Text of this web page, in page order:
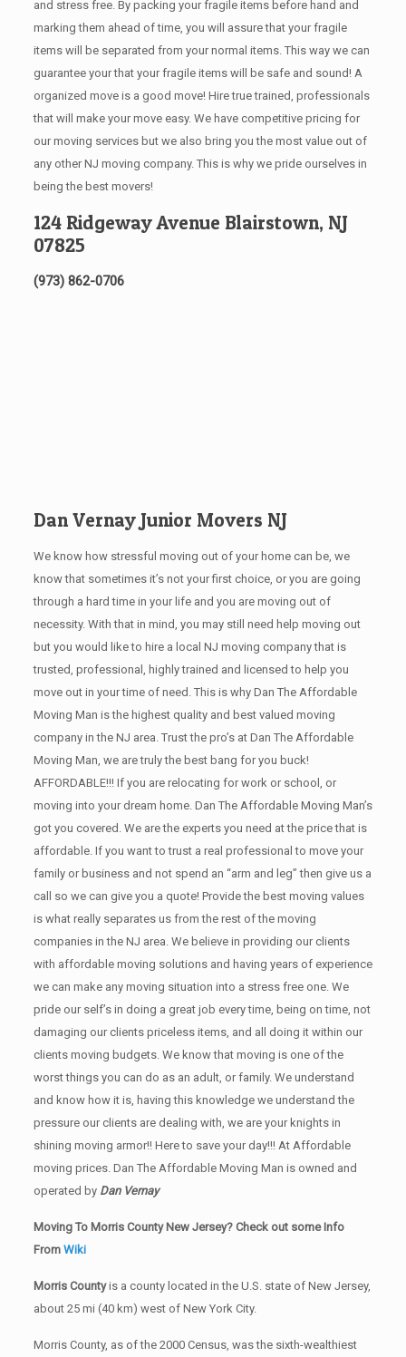
and stress free. By packing your fragile items before hand and
marking them ahead of time, you will assure that your fragile
items will be separated from your normal items. This way we can
guarantee your that your fragile items will be safe and sound! A
organized move is a good move! Hire true trained, professionals
that will make your move easy. We have competitive pricing for
our moving services but we also bring you the most value out of
any other NJ moving company. This is why we pride ourselves in
being the best movers!
124 Ridgeway Avenue Blairstown, NJ
07825
(973) 862-0706
Dan Vernay Junior Movers NJ
We know how stressful moving out of your home can be, we
know that sometimes it’s not your first choice, or you are going
through a hard time in your life and you are moving out of
necessity. With that in mind, you may still need help moving out
but you would like to hire a local NJ moving company that is
trusted, professional, highly trained and licensed to help you
move out in your time of need. This is why Dan The Affordable
Moving Man is the highest quality and best valued moving
company in the NJ area. Trust the pro’s at Dan The Affordable
Moving Man, we are truly the best bang for you buck!
AFFORDABLE!!! If you are relocating for work or school, or
moving into your dream home. Dan The Affordable Moving Man’s
got you covered. We are the experts you need at the price that is
affordable. If you want to trust a real professional to move your
family or business and not spend an “arm and leg” then give us a
call so we can give you a quote! Provide the best moving values
is what really separates us from the rest of the moving
companies in the NJ area. We believe in providing our clients
with affordable moving solutions and having years of experience
we can make any moving situation into a stress free one. We
pride our self’s in doing a great job every time, being on time, not
damaging our clients priceless items, and all doing it within our
clients moving budgets. We know that moving is one of the
worst things you can do as an adult, or family. We understand
and know how it is, having this knowledge we understand the
pressure our clients are dealing with, we are your knights in
shining moving armor!! Here to save your day!!! At Affordable
moving prices. Dan The Affordable Moving Man is owned and
operated by Dan Vernay
Moving To Morris County New Jersey? Check out some Info
From Wiki
Morris Countyis a county located in the U.S. state of New Jersey,
about 25 mi (40 km) west of New York City.
Morris County, as of the 2000 Census, was the sixth-wealthiest